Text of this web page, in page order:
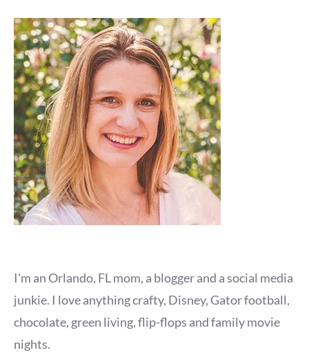
I'm an Orlando, FL mom, a blogger and a social media
junkie. I love anything crafty, Disney, Gator football,
chocolate, green living, flip-flops and family movie
nights.